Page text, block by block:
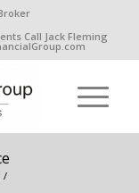
Call Jack Fleming
/